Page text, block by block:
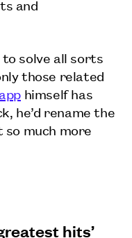
and
solve all sorts
those related
himself has
he’d rename the
so much more
hits’